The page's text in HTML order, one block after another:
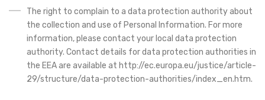
The right to complain to a data protection authority about
the collection and use of Personal Information. For more
information, please contact your local data protection
authority. Contact details for data protection authorities in
the EEA are available at http://ec.europa.eu/justice/article-
29/structure/data-protection-authorities/index_en.htm.